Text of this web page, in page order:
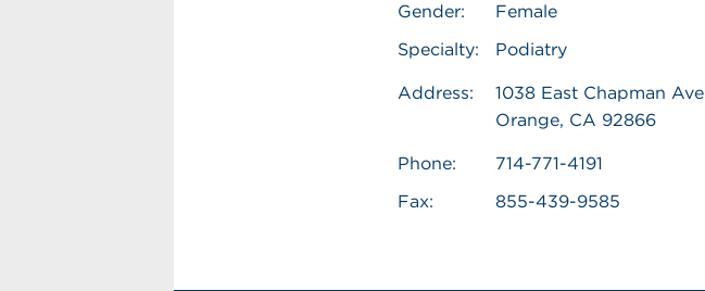
Gender:
Female
Specialty:
Podiatry
Address:
1038 East Chapman Ave
Orange, CA 92866
Phone:
714-771-4191
Fax:
855-439-9585